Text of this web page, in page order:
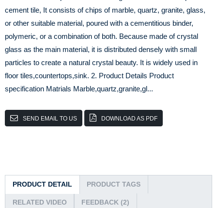
cement tile, It consists of chips of marble, quartz, granite, glass,
or other suitable material, poured with a cementitious binder,
polymeric, or a combination of both. Because made of crystal
glass as the main material, it is distributed densely with small
particles to create a natural crystal beauty. It is widely used in
floor tiles,countertops,sink. 2. Product Details Product
specification Matrials Marble,quartz,granite,gl...
SEND EMAIL TO US DOWNLOAD AS PDF
PRODUCT DETAIL PRODUCT TAGS
RELATED VIDEO FEEDBACK (2)